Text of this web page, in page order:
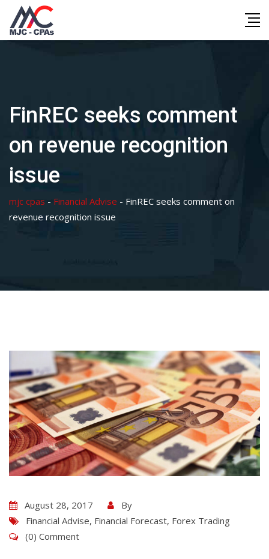
content
FinREC seeks comment
on revenue recognition
issue
mjc cpas - Financial Advise - FinREC seeks comment on
revenue recognition issue
August 28, 2017
By
Financial Advise, Financial Forecast, Forex Trading
(0) Comment